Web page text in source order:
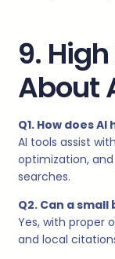
9.
About
Q1. How does AI
AI tools assist
optimization,
searches.
Q2. Can a
Yes, with proper
and local